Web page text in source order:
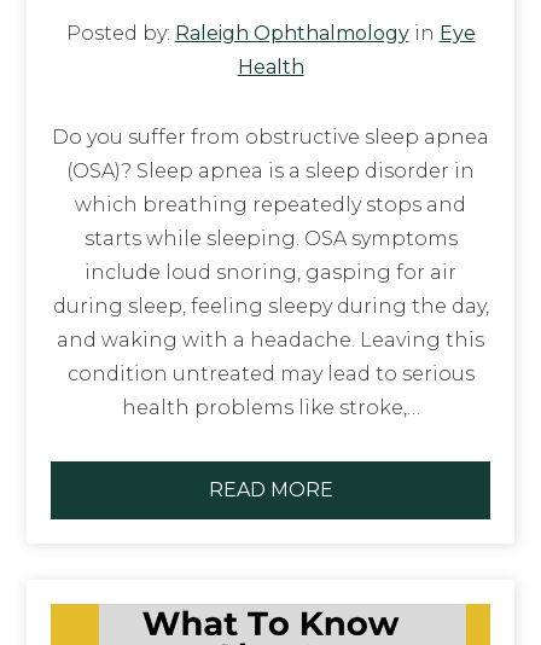
Posted by: Raleigh Ophthalmologyin Eye
Health
Do you suffer from obstructive sleep apnea
(OSA)? Sleep apnea is a sleep disorder in
which breathing repeatedly stops and
starts while sleeping. OSA symptoms
include loud snoring, gasping for air
during sleep, feeling sleepy during the day,
and waking with a headache. Leaving this
condition untreated may lead to serious
health problems like stroke,…
READ MORE